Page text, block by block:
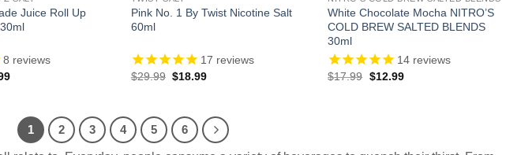
Juice Roll Up
8 reviews
Current
Pink No. 1 By Twist Nicotine Salt
60ml
17 reviews
$29.99 Original
$18.99Current
White Chocolate Mocha NITRO’S
COLD BREW SALTED BLENDS
30ml
14 reviews
$17.99 Original
$12.99Current
1 2 3 4 5 6